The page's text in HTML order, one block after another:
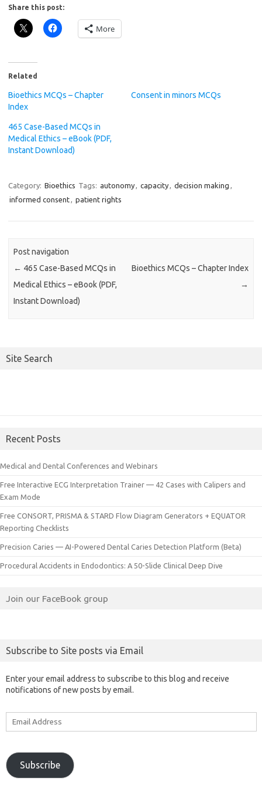
Share this post:
More
Related
Bioethics MCQs – Chapter
Index
Consent in minors MCQs
465 Case-Based MCQs in
Medical Ethics – eBook (PDF,
Instant Download)
Category: Bioethics Tags: autonomy, capacity, decision making ,
informed consent, patient rights
Post navigation
← 465 Case-Based MCQs in
Medical Ethics – eBook (PDF,
Instant Download)
Bioethics MCQs – Chapter Index
→
Site Search
Recent Posts
Medical and Dental Conferences and Webinars
Free Interactive ECG Interpretation Trainer — 42 Cases with Calipers and
Exam Mode
Free CONSORT, PRISMA & STARD Flow Diagram Generators + EQUATOR
Reporting Checklists
Precision Caries — AI-Powered Dental Caries Detection Platform (Beta)
Procedural Accidents in Endodontics: A 50-Slide Clinical Deep Dive
Join our FaceBook group
Subscribe to Site posts via Email
Enter your email address to subscribe to this blog and receive
notifications of new posts by email.
Subscribe